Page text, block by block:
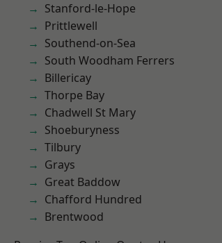
Stanford-le-Hope
Prittlewell
Southend-on-Sea
South Woodham Ferrers
Billericay
Thorpe Bay
Chadwell St Mary
Shoeburyness
Tilbury
Grays
Great Baddow
Chafford Hundred
Brentwood